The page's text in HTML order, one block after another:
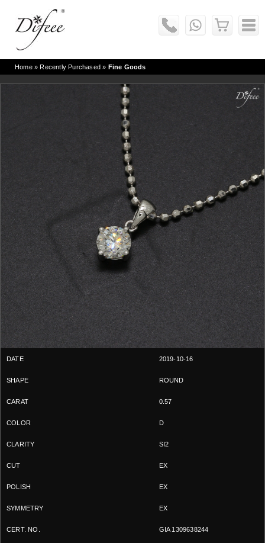
Home» Recently Purchased » Fine Goods
2019-10-16
ROUND
0.57
D
SI2
EX
EX
EX
GIA 1309638244